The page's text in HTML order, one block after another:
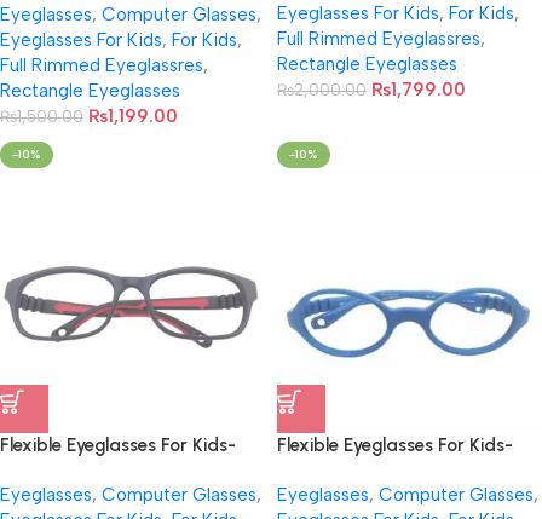
Eyeglasses, Computer Glasses,
Eyeglasses For Kids, For Kids,
Full Rimmed Eyeglassres,
Rectangle Eyeglasses
₨1,500.00 ₨1,199.00
Eyeglasses For Kids, For Kids,
Full Rimmed Eyeglassres,
Rectangle Eyeglasses
₨2,000.00 ₨1,799.00
-10%
Flexible Eyeglasses For Kids-
Eyeglasses, Computer Glasses,
-10%
Flexible Eyeglasses For Kids-
Eyeglasses, Computer Glasses,